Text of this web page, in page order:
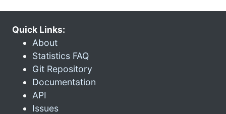
Quick Links:
About
Statistics FAQ
Git Repository
Documentation
API
Issues